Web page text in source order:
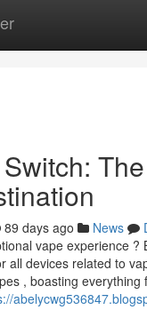
89 days ago News
vape experience ?
all devices related to
, boasting everything